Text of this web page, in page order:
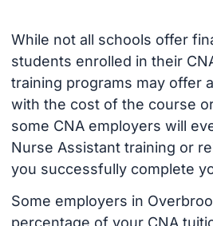
While not all schools offer
students enrolled in their
training programs may offer
with the cost of the course
some CNA employers will
Nurse Assistant training or
you successfully complete
Some employers in